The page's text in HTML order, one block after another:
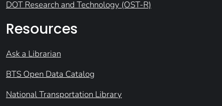
DOT Research and Technology (OST-R)
Resources
Ask a Librarian
BTS Open Data Catalog
National Transportation Library